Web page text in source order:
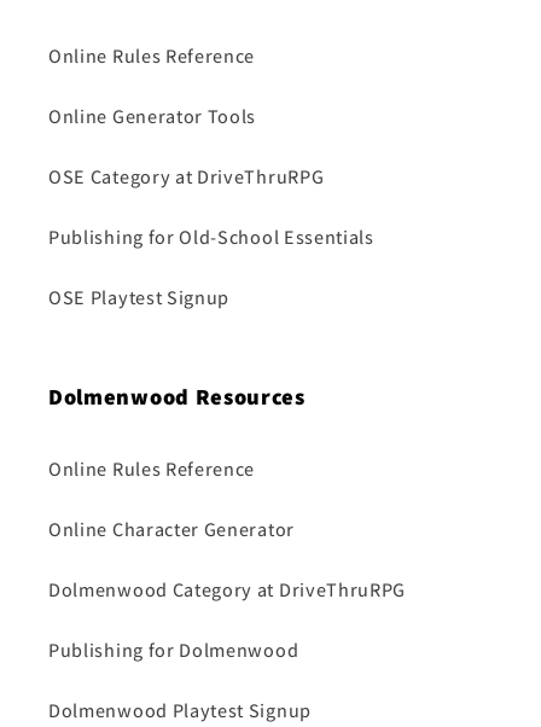
Online Rules Reference
Online Generator Tools
OSE Category at DriveThruRPG
Publishing for Old-School Essentials
OSE Playtest Signup
Dolmenwood Resources
Online Rules Reference
Online Character Generator
Dolmenwood Category at DriveThruRPG
Publishing for Dolmenwood
Dolmenwood Playtest Signup